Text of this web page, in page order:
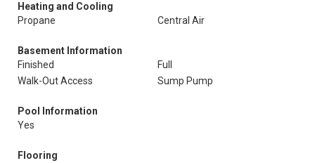
Heating and Cooling
Propane
Central Air
Basement Information
Finished
Full
Walk-Out Access
Sump Pump
Pool Information
Yes
Flooring